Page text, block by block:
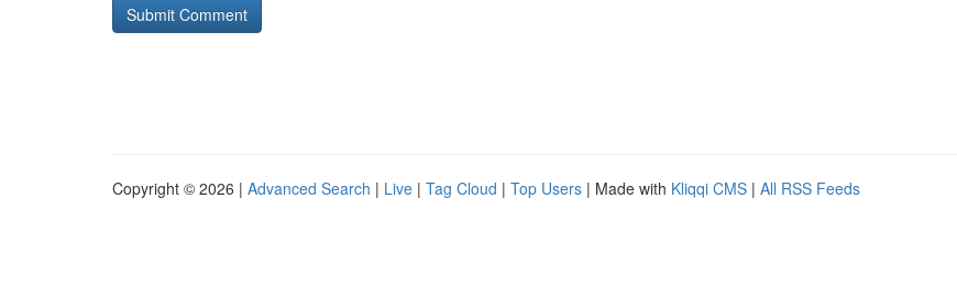
Copyright © 2026 | Advanced Search | Live | Tag Cloud | Top Users | Made with Kliqqi CMS | All RSS Feeds